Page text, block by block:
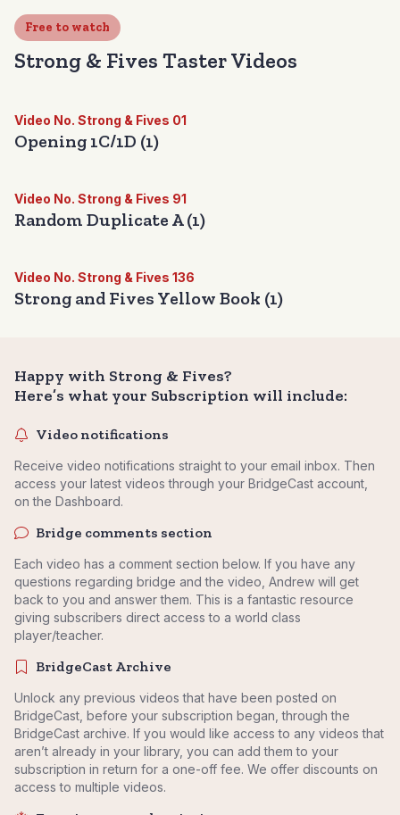
Free to watch
Strong & Fives Taster Videos
Video No. Strong & Fives 01
Opening 1C/1D (1)
Video No. Strong & Fives 91
Random Duplicate A (1)
Video No. Strong & Fives 136
Strong and Fives Yellow Book (1)
Happy with Strong & Fives?
Here’s what your Subscription will include:
Video notifications
Receive video notifications straight to your email inbox. Then
access your latest videos through your BridgeCast account,
on the Dashboard.
Bridge comments section
Each video has a comment section below. If you have any
questions regarding bridge and the video, Andrew will get
back to you and answer them. This is a fantastic resource
giving subscribers direct access to a world class
player/teacher.
BridgeCast Archive
Unlock any previous videos that have been posted on
BridgeCast, before your subscription began, through the
BridgeCast archive. If you would like access to any videos that
aren’t already in your library, you can add them to your
subscription in return for a one-off fee. We offer discounts on
access to multiple videos.